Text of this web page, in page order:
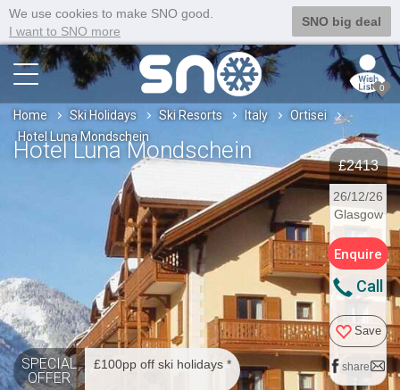
We use cookies to make SNO good.
I want to SNO more
SNO big deal
0
Home Ski Holidays Ski Resorts Italy
Ortisei
Hotel Luna Mondschein
Hotel Luna Mondschein
£2413
26/12/26
Glasgow
Enquire
Call
Save
share
SPECIAL
OFFER
£100pp off ski holidays *